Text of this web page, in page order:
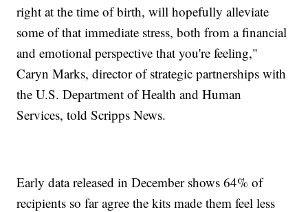
right at the time of birth, will hopefully alleviate
some of that immediate stress, both from a financial
and emotional perspective that you're feeling,"
Caryn Marks, director of strategic partnerships with
the U.S. Department of Health and Human
Services, told Scripps News.
Early data released in December shows 64% of
recipients so far agree the kits made them feel less